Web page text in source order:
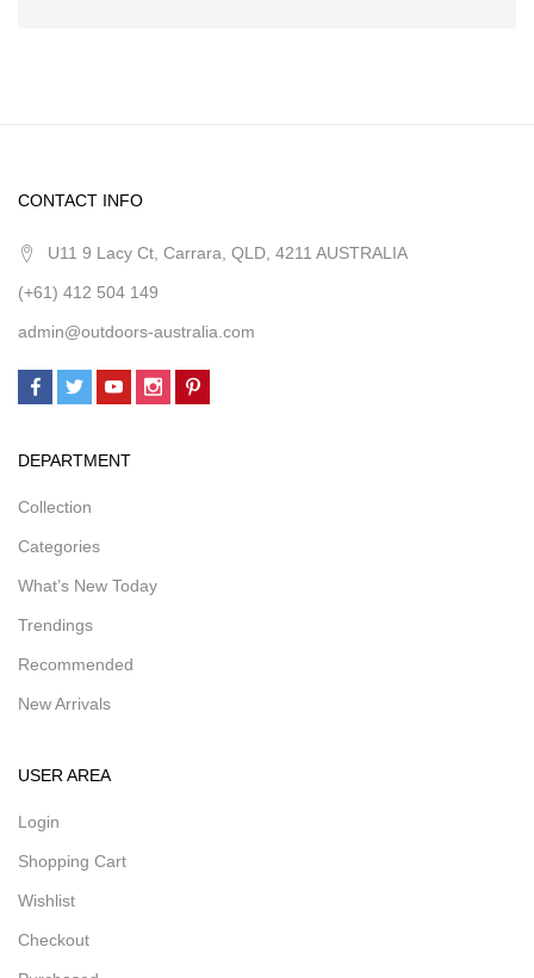
CONTACT INFO
U11 9 Lacy Ct, Carrara, QLD, 4211 AUSTRALIA
(+61) 412 504 149
admin@outdoors-australia.com
DEPARTMENT
Collection
Categories
What’s New Today
Trendings
Recommended
New Arrivals
USER AREA
Login
Shopping Cart
Wishlist
Checkout